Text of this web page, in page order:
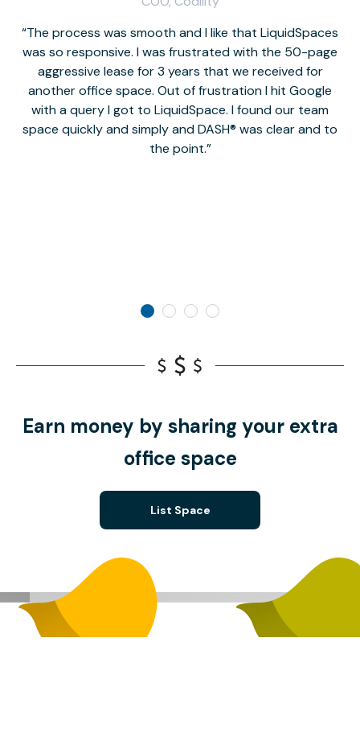
The process was smooth and I like that LiquidSpaces
was so responsive. I was frustrated with the 50-page
aggressive lease for 3 years that we received for
another office space. Out of frustration I hit Google
with a query I got to LiquidSpace. I found our team
space quickly and simply and DASH® was clear and to
the point.
Earn money by sharing your extra
office space
List Space